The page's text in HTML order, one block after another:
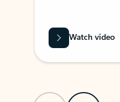
Watch video